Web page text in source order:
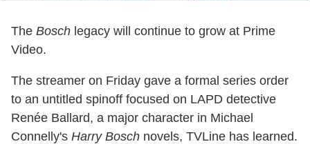
The Bosch legacy will continue to grow at Prime
Video.
The streamer on Friday gave a formal series order
to an untitled spinoff focused on LAPD detective
Renée Ballard, a major character in Michael
Connelly's Harry Bosch novels, TVLine has learned.